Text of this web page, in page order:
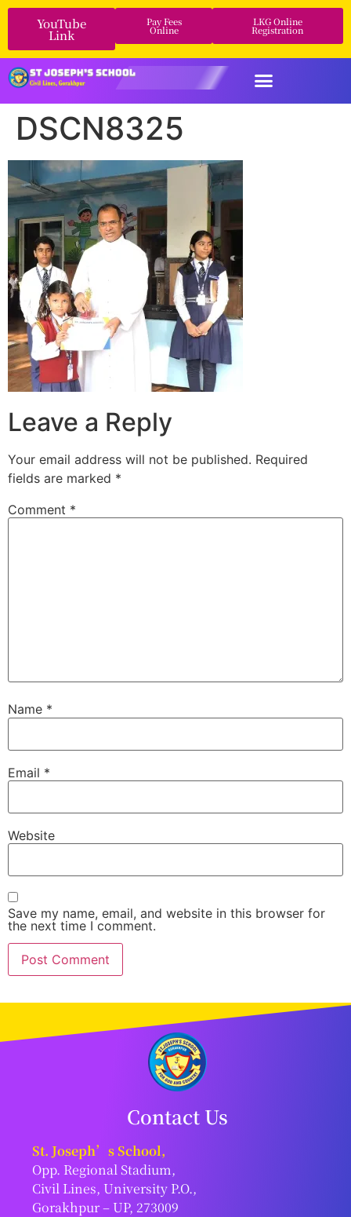
YouTube
Link
Pay Fees
Online
LKG Online
Registration
DSCN8325
Leave a Reply
Your email address will not be published. Required
fields are marked *
Comment *
Name *
Email *
Website
Save my name, email, and website in this browser for
the next time I comment.
Contact Us
St. Joseph’s School,
Opp. Regional Stadium,
Civil Lines, University P.O.,
Gorakhpur – UP, 273009